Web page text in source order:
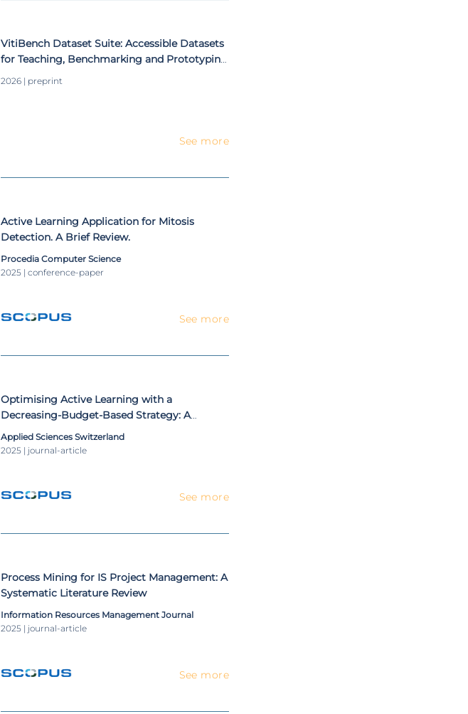
VitiBench Dataset Suite: Accessible Datasets
for Teaching, Benchmarking and Prototyping
2026 | preprint
See more
Active Learning Application for Mitosis
Detection. A Brief Review.
Procedia Computer Science
2025 | conference-paper
See more
Optimising Active Learning with a
Decreasing-Budget-Based Strategy: A
Medical Application Case Study
Applied Sciences Switzerland
2025 | journal-article
See more
Process Mining for IS Project Management: A
Systematic Literature Review
Information Resources Management Journal
2025 | journal-article
See more